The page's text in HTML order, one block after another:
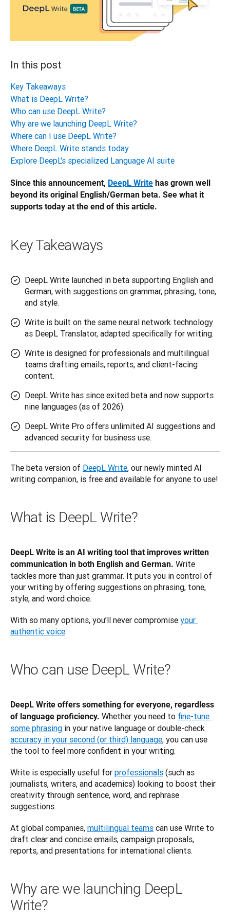
In this post
Key Takeaways
What is DeepL Write?
Who can use DeepL Write?
Why are we launching DeepL Write?
Where can I use DeepL Write?
Where DeepL Write stands today
Explore DeepL's specialized Language AI suite
Since this announcement, DeepL Write has grown well
beyond its original English/German beta. See what it
supports today at the end of this article.
Key Takeaways
DeepL Write launched in beta supporting English and
German, with suggestions on grammar, phrasing, tone,
and style.
Write is built on the same neural network technology
as DeepL Translator, adapted specifically for writing.
Write is designed for professionals and multilingual
teams drafting emails, reports, and client-facing
content.
DeepL Write has since exited beta and now supports
nine languages (as of 2026).
DeepL Write Pro offers unlimited AI suggestions and
advanced security for business use.
The beta version of DeepL Write, our newly minted AI
writing companion, is free and available for anyone to use!
What is DeepL Write?
DeepL Write is an AI writing tool that improves written
communication in both English and German. Write
tackles more than just grammar. It puts you in control of
your writing by offering suggestions on phrasing, tone,
style, and word choice.
With so many options, you’ll never compromise your
authentic voice.
Who can use DeepL Write?
DeepL Write offers something for everyone, regardless
of language proficiency. Whether you need to fine-tune
some phrasing
accuracy in your second (or third) language, you can use
the tool to feel more confident in your writing.
Write is especially useful for professionals (such as
journalists, writers, and academics) looking to boost their
creativity through sentence, word, and rephrase
suggestions.
At global companies, multilingual teams can use Write to
draft clear and concise emails, campaign proposals,
reports, and presentations for international clients.
Why are we launching DeepL
Write?